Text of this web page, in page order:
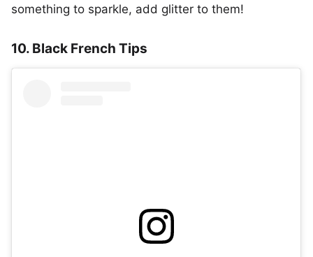
something to sparkle, add glitter to them!
10. Black French Tips